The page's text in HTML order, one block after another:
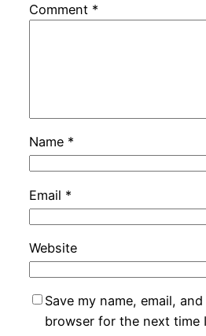
Comment *
Name *
Email *
Website
Save my name, email,
browser for the next time